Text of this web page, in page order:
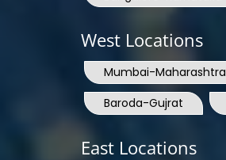
West Locations
Mumbai-Maharashtra
Baroda-Gujrat
East Locations